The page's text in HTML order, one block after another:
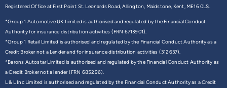
Registered Office at First Point St. Leonards Road, Allington, Maidstone, Kent, ME16 0LS.
*Group 1 Automotive UK Limited is authorised and regulated by the Financial Conduct
Authority for insurance distribution activities (FRN 6713901).
*Group 1 Retail Limited is authorised and regulated by the Financial Conduct Authority as a
Credit Broker not a Lender and for insurance distribution activities (312637).
*Barons Autostar Limited is authorised and regulated by the Financial Conduct Authority as
a Credit Broker not a lender (FRN 685296).
L & L Inc Limited is authorised and regulated by the Financial Conduct Authority as a Credit